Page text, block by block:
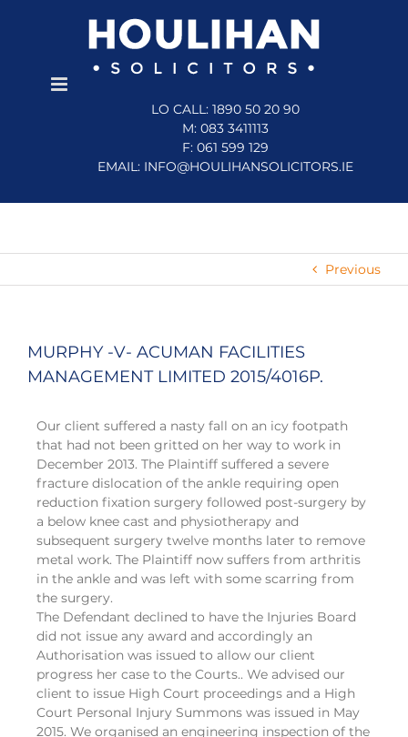
LO CALL: 1890 50 20 90
M: 083 3411113
F: 061 599 129
EMAIL: INFO@HOULIHANSOLICITORS.IE
Previous
MURPHY -V- ACUMAN FACILITIES
MANAGEMENT LIMITED 2015/4016P.
Our client suffered a nasty fall on an icy footpath
that had not been gritted on her way to work in
December 2013. The Plaintiff suffered a severe
fracture dislocation of the ankle requiring open
reduction fixation surgery followed post-surgery by
a below knee cast and physiotherapy and
subsequent surgery twelve months later to remove
metal work. The Plaintiff now suffers from arthritis
in the ankle and was left with some scarring from
the surgery.
The Defendant declined to have the Injuries Board
did not issue any award and accordingly an
Authorisation was issued to allow our client
progress her case to the Courts.. We advised our
client to issue High Court proceedings and a High
Court Personal Injury Summons was issued in May
2015. We organised an engineering inspection of the